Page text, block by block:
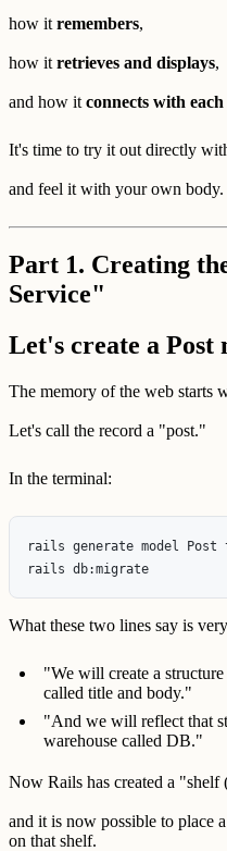
how it remembers,
how it retrieves and displays,
and how it connects with
It's time to try it out directly
and feel it with your own body.
Part 1. Creating
Service"
Let's create a Post
The memory of the web starts
Let's call the record a "post."
In the terminal:
rails generate model
What these two lines say is
"We will create a
called title and body."
"And we will reflect that
warehouse called DB."
Now Rails has created a "shelf
and it is now possible to place
on that shelf.